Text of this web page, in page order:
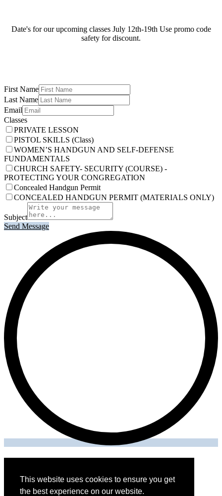
This website uses cookies to ensure you get
the best experience on our website.
Date's for our upcoming classes July 12th-19th Use promo code
safety for discount.
First Name
Last Name
Email
Classes
PRIVATE LESSON
PISTOL SKILLS (Class)
WOMEN’S HANDGUN AND SELF-DEFENSE
FUNDAMENTALS
CHURCH SAFETY- SECURITY (COURSE) -
PROTECTING YOUR CONGREGATION
Concealed Handgun Permit
CONCEALED HANDGUN PERMIT (MATERIALS ONLY)
Subject
Send Message
THE ONE SECURITY SOLUTIONS LLC © 2026